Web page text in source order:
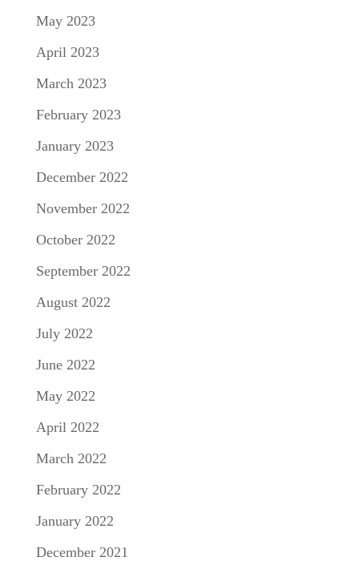
May 2023
April 2023
March 2023
February 2023
January 2023
December 2022
November 2022
October 2022
September 2022
August 2022
July 2022
June 2022
May 2022
April 2022
March 2022
February 2022
January 2022
December 2021